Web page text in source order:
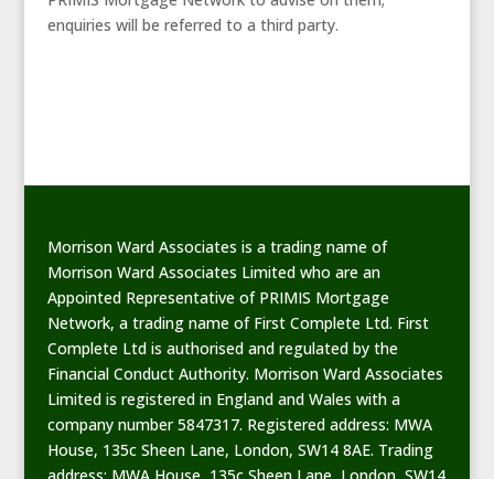
enquiries will be referred to a third party.
Morrison Ward Associates is a trading name of
Morrison Ward Associates Limited who are an
Appointed Representative of PRIMIS Mortgage
Network, a trading name of First Complete Ltd. First
Complete Ltd is authorised and regulated by the
Financial Conduct Authority. Morrison Ward Associates
Limited is registered in England and Wales with a
company number 5847317. Registered address: MWA
House, 135c Sheen Lane, London, SW14 8AE. Trading
address: MWA House, 135c Sheen Lane, London, SW14